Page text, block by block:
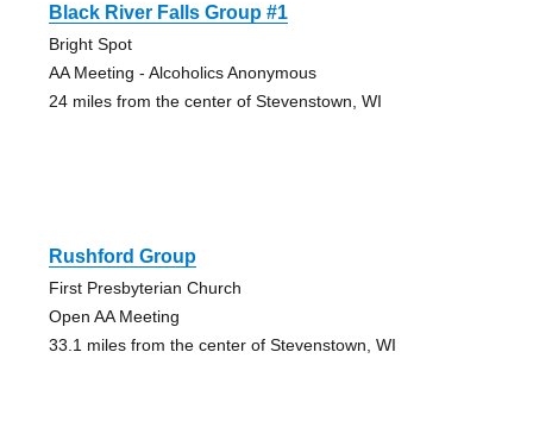
Black River Falls Group #1
Bright Spot
AA Meeting - Alcoholics Anonymous
24 miles from the center of Stevenstown, WI
Rushford Group
First Presbyterian Church
Open AA Meeting
33.1 miles from the center of Stevenstown, WI